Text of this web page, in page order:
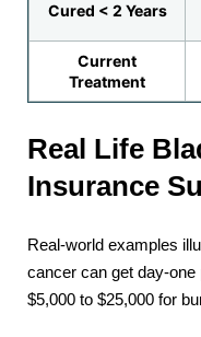
Cured < 2 Years
Current
Treatment
Real Life
Insurance
Real-world examples
cancer can get day-
$5,000 to $25,000 for